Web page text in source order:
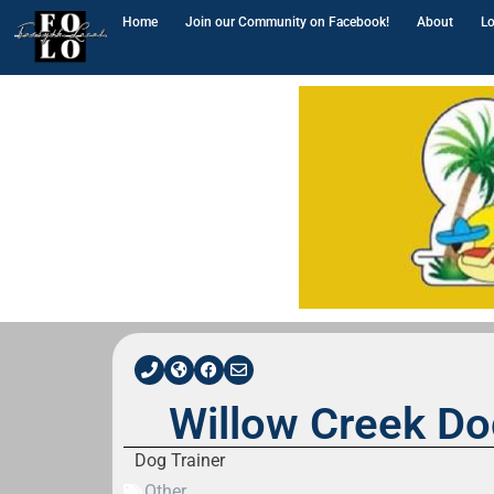
Home Join our Community on Facebook! About
Willow Creek
Dog Trainer